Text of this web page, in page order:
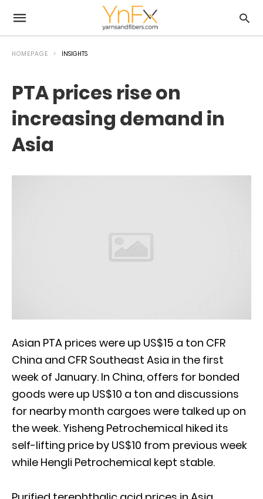
HOMEPAGE INSIGHTS
PTA prices rise on
increasing demand in
Asia
Asian PTA prices were up US$15 a ton CFR
China and CFR Southeast Asia in the first
week of January. In China, offers for bonded
goods were up US$10 a ton and discussions
for nearby month cargoes were talked up on
the week. Yisheng Petrochemical hiked its
self-lifting price by US$10 from previous week
while Hengli Petrochemical kept stable.